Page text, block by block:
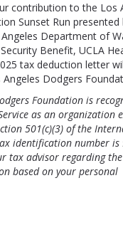
contribution to the Los
Sunset Run
Department of
Benefit, UCLA
tax deduction letter
Dodgers
Foundation is
as an organization
501(c)(3) of the
identification number is
tax advisor regarding
based on your personal